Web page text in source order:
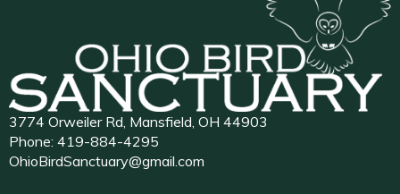
3774 Orweiler Rd, Mansfield, OH 44903
Phone: 419-884-4295
OhioBirdSanctuary@gmail.com